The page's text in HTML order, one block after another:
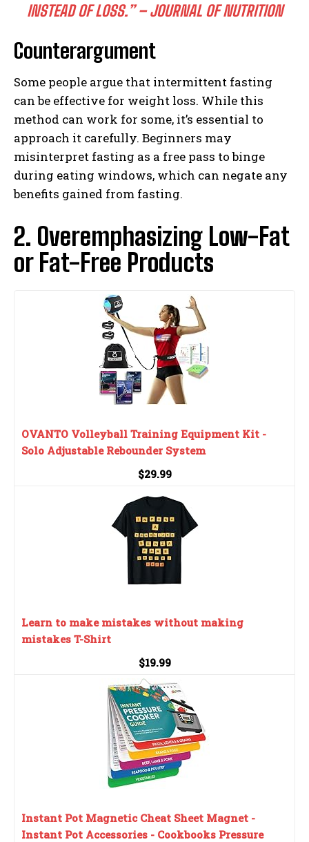
INSTEAD OF LOSS.” – JOURNAL OF NUTRITION
Counterargument
Some people argue that intermittent fasting
can be effective for weight loss. While this
method can work for some, it’s essential to
approach it carefully. Beginners may
misinterpret fasting as a free pass to binge
during eating windows, which can negate any
benefits gained from fasting.
2. Overemphasizing Low-Fat
or Fat-Free Products
OVANTO Volleyball Training Equipment Kit -
Solo Adjustable Rebounder System
$29.99
Learn to make mistakes without making
mistakes T-Shirt
$19.99
Instant Pot Magnetic Cheat Sheet Magnet -
Instant Pot Accessories - Cookbooks Pressure